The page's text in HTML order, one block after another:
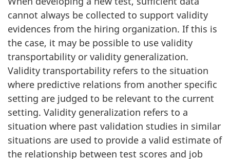
cannot always be collected to support validity
evidences from the hiring organization. If this is
the case, it may be possible to use validity
transportability or validity generalization.
Validity transportability refers to the situation
where predictive relations from another specific
setting are judged to be relevant to the current
setting. Validity generalization refers to a
situation where past validation studies in similar
situations are used to provide a valid estimate of
the relationship between test scores and job